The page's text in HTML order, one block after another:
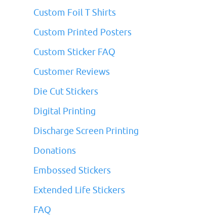
Custom Foil T Shirts
Custom Printed Posters
Custom Sticker FAQ
Customer Reviews
Die Cut Stickers
Digital Printing
Discharge Screen Printing
Donations
Embossed Stickers
Extended Life Stickers
FAQ